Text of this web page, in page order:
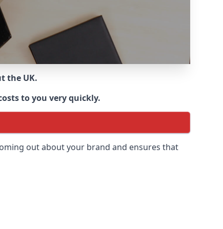
the UK.
to you very quickly.
out about your brand and ensures that